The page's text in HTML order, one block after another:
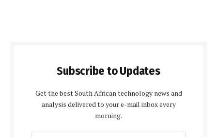
Subscribe to Updates
Get the best South African technology news and
analysis delivered to your e-mail inbox every
morning.